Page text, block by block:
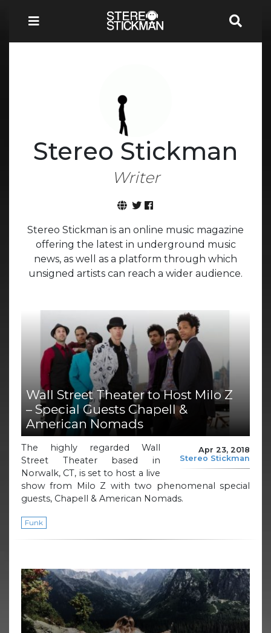
Stereo Stickman
Writer
Stereo Stickman is an online music magazine
offering the latest in underground music
news, as well as a platform through which
unsigned artists can reach a wider audience.
Wall Street Theater to Host Milo Z
– Special Guests Chapell &
American Nomads
Apr 23, 2018
Stereo Stickman
The highly regarded Wall
Street Theater based in
Norwalk, CT, is set to host a live
show from Milo Z with two phenomenal special
guests, Chapell & American Nomads.
Funk